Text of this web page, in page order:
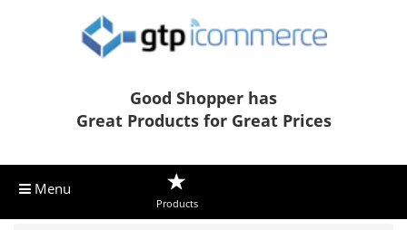
Good Shopper has
Great Products for Great Prices
Menu
Products